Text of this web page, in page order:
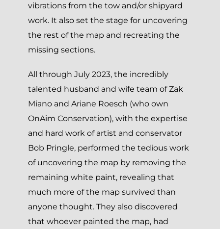
vibrations from the tow and/or shipyard
work. It also set the stage for uncovering
the rest of the map and recreating the
missing sections.
All through July 2023, the incredibly
talented husband and wife team of Zak
Miano and Ariane Roesch (who own
OnAim Conservation), with the expertise
and hard work of artist and conservator
Bob Pringle, performed the tedious work
of uncovering the map by removing the
remaining white paint, revealing that
much more of the map survived than
anyone thought. They also discovered
that whoever painted the map, had